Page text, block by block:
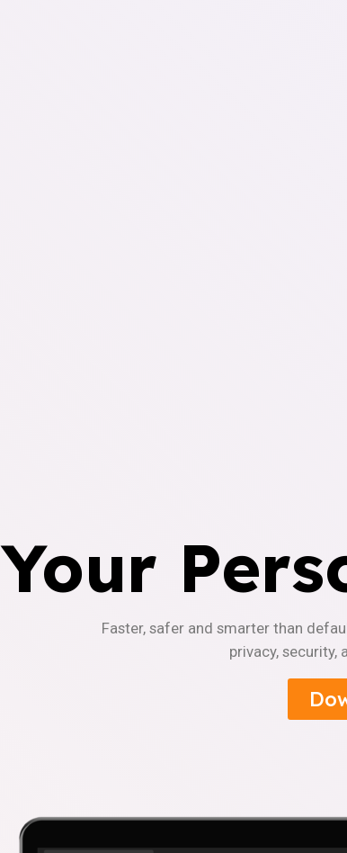
Your
Faster, safer and smarter than
privacy, security,